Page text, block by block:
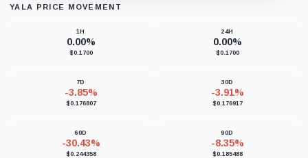
YALA PRICE MOVEMENT
1H
0.00%
$0.1700
24H
0.00%
$0.1700
7D
-3.85%
$0.176807
30D
-3.91%
$0.176917
60D
-30.43%
$0.244358
90D
-8.35%
$0.185488